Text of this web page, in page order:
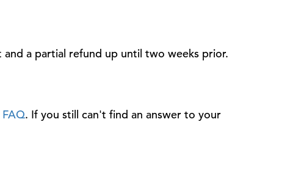
a partial refund up until two weeks prior.
FAQ. If you still can't find an answer to your